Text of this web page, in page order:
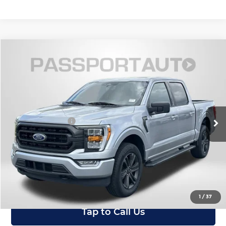
1 /37
2023Ford F-150XLT
1FTEW1EP4PFC06977 Stock: ZC06977P
24,143 mi Ext. Int.
$38,795
TOTAL SALES PRICE
Less
Dealer Processing Charge (not required by law):
+$800
Total Sales Price:
$38,795
I'm Interested
View Details
Tap to Call Us